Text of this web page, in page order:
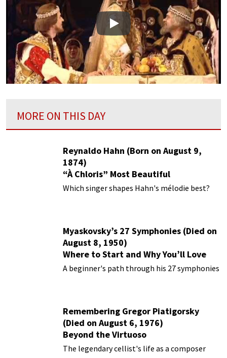
Play
MORE ON THIS DAY
Reynaldo Hahn (Born on August 9,
1874)
“À Chloris” Most Beautiful
Performances
Which singer shapes Hahn's mélodie best?
Myaskovsky’s 27 Symphonies (Died on
August 8, 1950)
Where to Start and Why You’ll Love
Them
A beginner's path through his 27 symphonies
Remembering Gregor Piatigorsky
(Died on August 6, 1976)
Beyond the Virtuoso
The legendary cellist's life as a composer